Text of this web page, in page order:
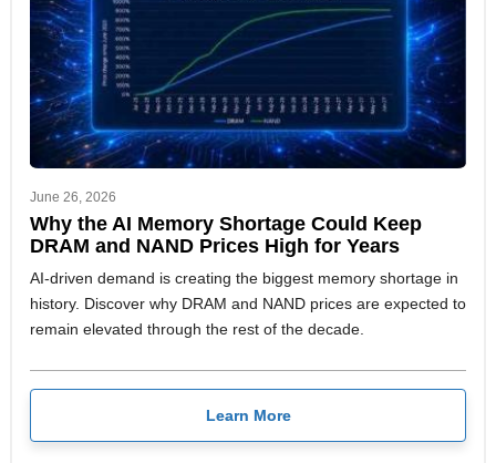
June 26, 2026
Why the AI Memory Shortage Could Keep
DRAM and NAND Prices High for Years
AI-driven demand is creating the biggest memory shortage in
history. Discover why DRAM and NAND prices are expected to
remain elevated through the rest of the decade.
Learn More